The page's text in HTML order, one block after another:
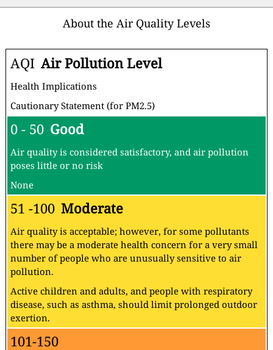
About the Air Quality Levels
AQI Air Pollution Level
Health Implications
Cautionary Statement (for PM2.5)
0 - 50 Good
Air quality is considered satisfactory, and air pollution
poses little or no risk
None
51 -100 Moderate
Air quality is acceptable; however, for some pollutants
there may be a moderate health concern for a very small
number of people who are unusually sensitive to air
pollution.
Active children and adults, and people with respiratory
disease, such as asthma, should limit prolonged outdoor
exertion.
101-150